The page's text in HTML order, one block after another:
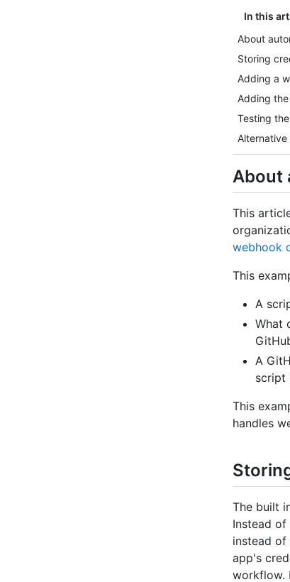
In this
About
Storing
Adding a
Adding
Testing
Alternative
About
This
webhook
This
A
What
A
script
This
handles
The built
Instead of
instead of
app's
workflow.